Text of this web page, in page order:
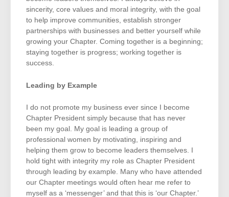
sincerity, core values and moral integrity, with the goal
to help improve communities, establish stronger
partnerships with businesses and better yourself while
growing your Chapter. Coming together is a beginning;
staying together is progress; working together is
success.
Leading by Example
I do not promote my business ever since I become
Chapter President simply because that has never
been my goal. My goal is leading a group of
professional women by motivating, inspiring and
helping them grow to become leaders themselves. I
hold tight with integrity my role as Chapter President
through leading by example. Many who have attended
our Chapter meetings would often hear me refer to
myself as a ‘messenger’ and that this is ‘our Chapter.’